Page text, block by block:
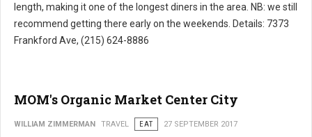
length, making it one of the longest diners in the area. NB: we still
recommend getting there early on the weekends. Details: 7373
Frankford Ave, (215) 624-8886
MOM's Organic Market Center City
WILLIAM ZIMMERMAN TRAVEL EAT 27 SEPTEMBER 2017